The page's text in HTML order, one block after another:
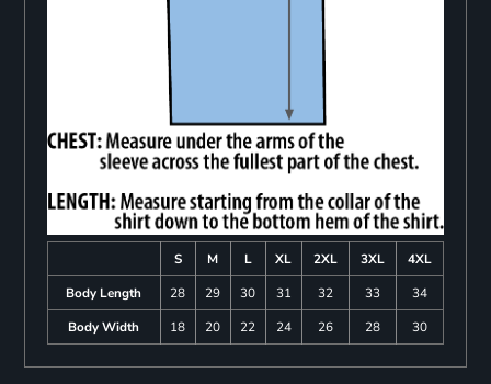
S M L XL 2XL 3XL
4XL
Body Length
28 29 30 31 32 33
34
Body Width
18 20 22 24 26 28 30